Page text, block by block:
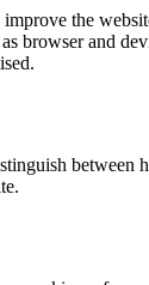
improve the
browser and
between